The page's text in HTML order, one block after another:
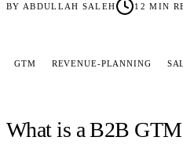
BY ABDULLAH SALEH 12 MIN
GTM REVENUE-PLANNING
What is a B2B GTM